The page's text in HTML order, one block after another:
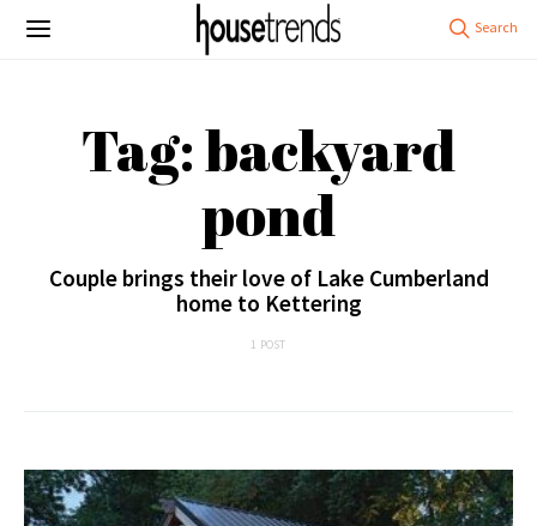
Tag: backyard
pond
Couple brings their love of Lake Cumberland
home to Kettering
1 POST